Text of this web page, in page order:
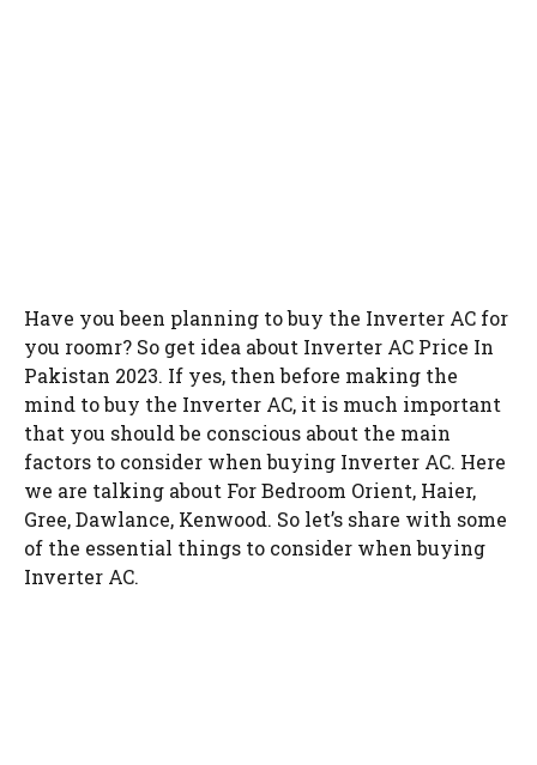
Have you been planning to buy the Inverter AC for
you roomr? So get idea about Inverter AC Price In
Pakistan 2023. If yes, then before making the
mind to buy the Inverter AC, it is much important
that you should be conscious about the main
factors to consider when buying Inverter AC. Here
we are talking about For Bedroom Orient, Haier,
Gree, Dawlance, Kenwood. So let’s share with some
of the essential things to consider when buying
Inverter AC.